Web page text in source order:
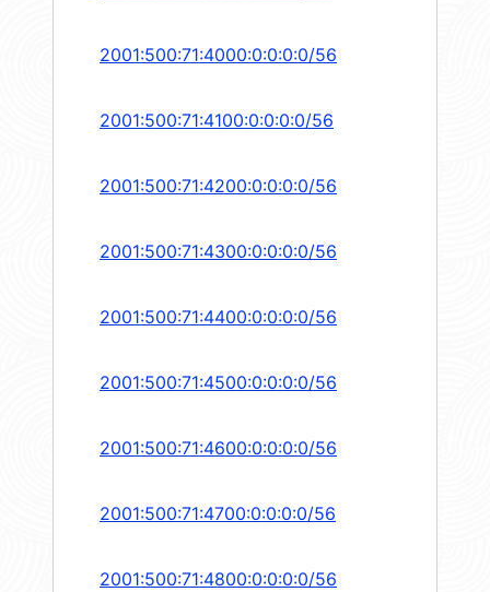
2001:500:71:4000:0:0:0:0/56
2001:500:71:4100:0:0:0:0/56
2001:500:71:4200:0:0:0:0/56
2001:500:71:4300:0:0:0:0/56
2001:500:71:4400:0:0:0:0/56
2001:500:71:4500:0:0:0:0/56
2001:500:71:4600:0:0:0:0/56
2001:500:71:4700:0:0:0:0/56
2001:500:71:4800:0:0:0:0/56